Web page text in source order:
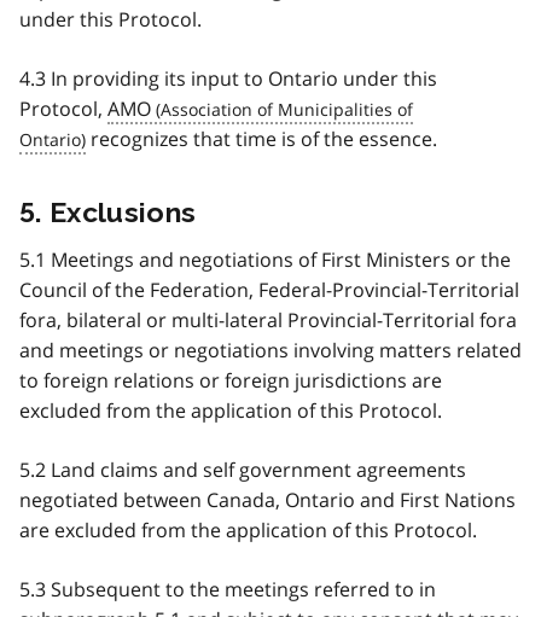
under this Protocol.
4.3 In providing its input to Ontario under this
Protocol, AMO
recognizes that time is of the essence.
5. Exclusions
5.1 Meetings and negotiations of First Ministers or the
Council of the Federation, Federal-Provincial-Territorial
fora, bilateral or multi-lateral Provincial-Territorial fora
and meetings or negotiations involving matters related
to foreign relations or foreign jurisdictions are
excluded from the application of this Protocol.
5.2 Land claims and self government agreements
negotiated between Canada, Ontario and First Nations
are excluded from the application of this Protocol.
5.3 Subsequent to the meetings referred to in